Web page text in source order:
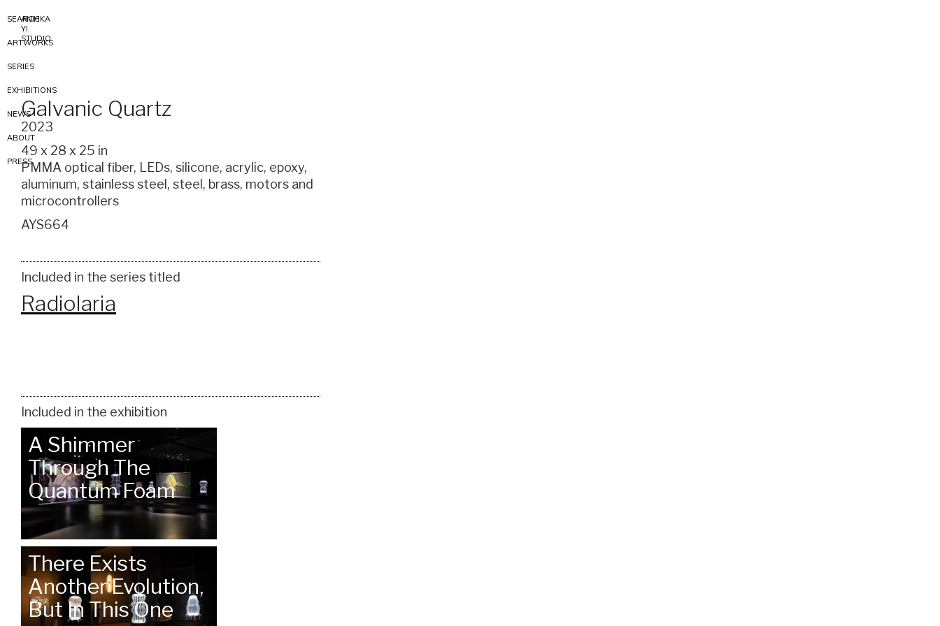
ANICKA
YI
STUDIO
SEARCH
ARTWORKS
SERIES
EXHIBITIONS
NEWS
ABOUT
PRESS
Galvanic Quartz
2023
49 x 28 x 25 in
PMMA optical fiber, LEDs, silicone, acrylic, epoxy,
aluminum, stainless steel, steel, brass, motors and
microcontrollers
AYS664
Included in the series titled
Radiolaria
Included in the exhibition
A Shimmer
Through The
Quantum Foam
There Exists
Another Evolution,
But In This One